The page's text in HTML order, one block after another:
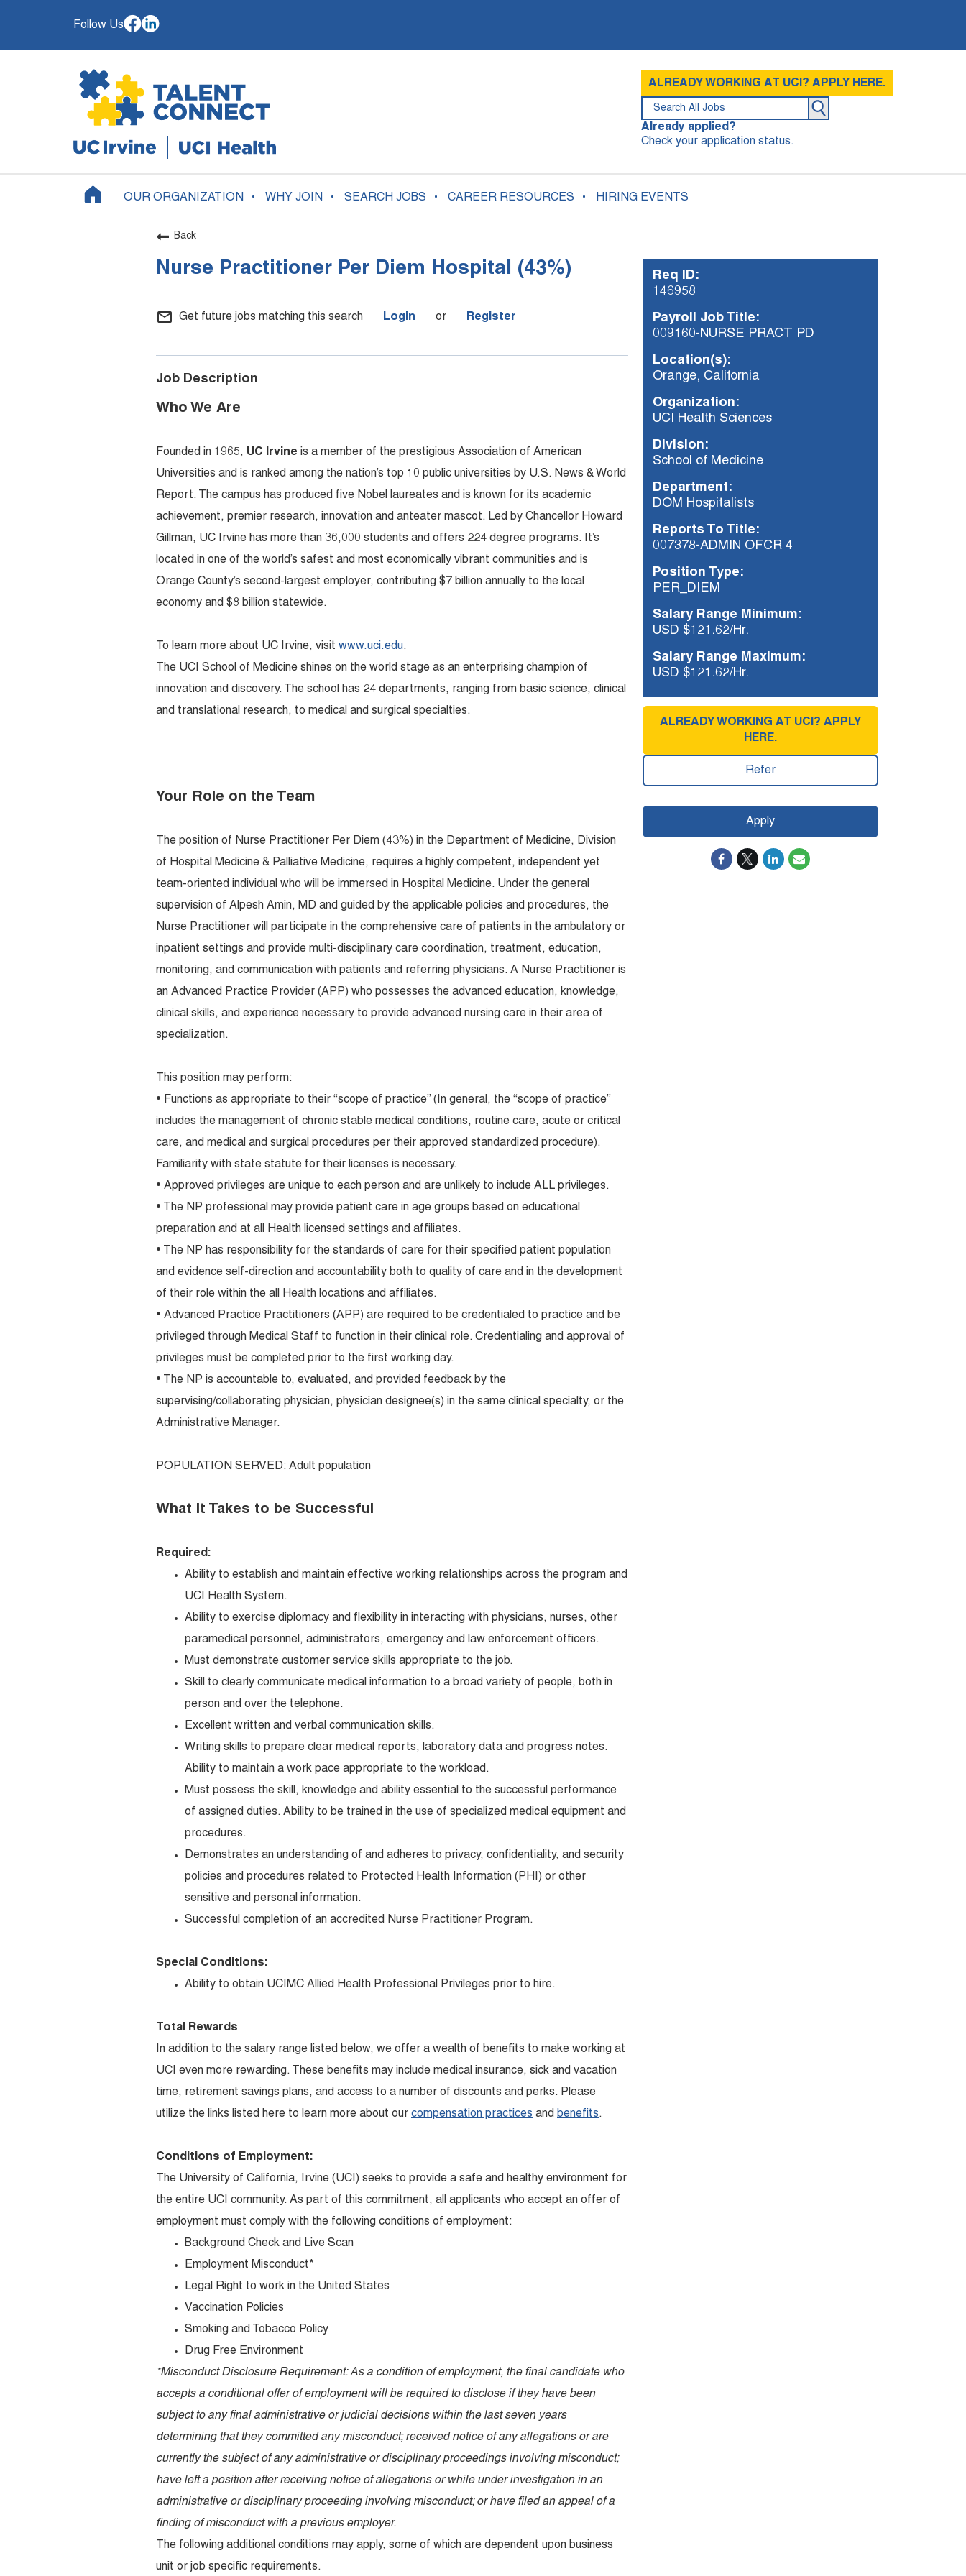
Follow Us
ALREADY WORKING AT UCI? APPLY HERE.
Already applied?
Check your application status.
OUR ORGANIZATION WHY JOIN SEARCH JOBS CAREER RESOURCES HIRING EVENTS
Back
Nurse Practitioner Per Diem Hospital (43%)
mail_outline Get future jobs matching this search Login or Register
Job Description
Who We Are
Founded in 1965, UC Irvine is a member of the prestigious Association of American
Universities and is ranked among the nation’s top 10 public universities by U.S. News & World
Report. The campus has produced five Nobel laureates and is known for its academic
achievement, premier research, innovation and anteater mascot. Led by Chancellor Howard
Gillman, UC Irvine has more than 36,000 students and offers 224 degree programs. It’s
located in one of the world’s safest and most economically vibrant communities and is
Orange County’s second-largest employer, contributing $7 billion annually to the local
economy and $8 billion statewide.
To learn more about UC Irvine, visit www.uci.edu .
The UCI School of Medicine shines on the world stage as an enterprising champion of
innovation and discovery. The school has 24 departments, ranging from basic science, clinical
and translational research, to medical and surgical specialties.
Your Role on the Team
The position of Nurse Practitioner Per Diem (43%) in the Department of Medicine, Division
of Hospital Medicine & Palliative Medicine, requires a highly competent, independent yet
team-oriented individual who will be immersed in Hospital Medicine. Under the general
supervision of Alpesh Amin, MD and guided by the applicable policies and procedures, the
Nurse Practitioner will participate in the comprehensive care of patients in the ambulatory or
inpatient settings and provide multi-disciplinary care coordination, treatment, education,
monitoring, and communication with patients and referring physicians. A Nurse Practitioner is
an Advanced Practice Provider (APP) who possesses the advanced education, knowledge,
clinical skills, and experience necessary to provide advanced nursing care in their area of
specialization.
This position may perform:
• Functions as appropriate to their “scope of practice” (In general, the “scope of practice”
includes the management of chronic stable medical conditions, routine care, acute or critical
care, and medical and surgical procedures per their approved standardized procedure).
Familiarity with state statute for their licenses is necessary.
• Approved privileges are unique to each person and are unlikely to include ALL privileges.
• The NP professional may provide patient care in age groups based on educational
preparation and at all Health licensed settings and affiliates.
• The NP has responsibility for the standards of care for their specified patient population
and evidence self-direction and accountability both to quality of care and in the development
of their role within the all Health locations and affiliates.
• Advanced Practice Practitioners (APP) are required to be credentialed to practice and be
privileged through Medical Staff to function in their clinical role. Credentialing and approval of
privileges must be completed prior to the first working day.
• The NP is accountable to, evaluated, and provided feedback by the
supervising/collaborating physician, physician designee(s) in the same clinical specialty, or the
Administrative Manager.
POPULATION SERVED: Adult population
What It Takes to be Successful
Required:
Ability to establish and maintain effective working relationships across the program and
UCI Health System.
Ability to exercise diplomacy and flexibility in interacting with physicians, nurses, other
paramedical personnel, administrators, emergency and law enforcement officers.
Must demonstrate customer service skills appropriate to the job.
Skill to clearly communicate medical information to a broad variety of people, both in
person and over the telephone.
Excellent written and verbal communication skills.
Writing skills to prepare clear medical reports, laboratory data and progress notes.
Ability to maintain a work pace appropriate to the workload.
Must possess the skill, knowledge and ability essential to the successful performance
of assigned duties. Ability to be trained in the use of specialized medical equipment and
procedures.
Demonstrates an understanding of and adheres to privacy, confidentiality, and security
policies and procedures related to Protected Health Information (PHI) or other
sensitive and personal information.
Successful completion of an accredited Nurse Practitioner Program.
Special Conditions:
Ability to obtain UCIMC Allied Health Professional Privileges prior to hire.
Total Rewards
In addition to the salary range listed below, we offer a wealth of benefits to make working at
UCI even more rewarding. These benefits may include medical insurance, sick and vacation
time, retirement savings plans, and access to a number of discounts and perks. Please
utilize the links listed here to learn more about our compensation practices and benefits.
Conditions of Employment:
The University of California, Irvine (UCI) seeks to provide a safe and healthy environment for
the entire UCI community. As part of this commitment, all applicants who accept an offer of
employment must comply with the following conditions of employment:
Background Check and Live Scan
Employment Misconduct*
Legal Right to work in the United States
Vaccination Policies
Smoking and Tobacco Policy
Drug Free Environment
*Misconduct Disclosure Requirement: As a condition of employment, the final candidate who
accepts a conditional offer of employment will be required to disclose if they have been
subject to any final administrative or judicial decisions within the last seven years
determining that they committed any misconduct; received notice of any allegations or are
currently the subject of any administrative or disciplinary proceedings involving misconduct;
have left a position after receiving notice of allegations or while under investigation in an
administrative or disciplinary proceeding involving misconduct; or have filed an appeal of a
finding of misconduct with a previous employer.
The following additional conditions may apply, some of which are dependent upon business
unit or job specific requirements.
Apply
Req ID:
146958
Payroll Job Title:
009160-NURSE PRACT PD
Location(s):
Orange, California
Organization:
UCI Health Sciences
Division:
School of Medicine
Department:
DOM Hospitalists
Reports To Title:
007378-ADMIN OFCR 4
Position Type:
PER_DIEM
Salary Range Minimum:
USD $121.62/Hr.
Salary Range Maximum:
USD $121.62/Hr.
Refer
ALREADY WORKING AT UCI? APPLY
HERE.